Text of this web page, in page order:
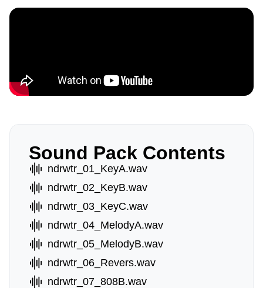
Sound Pack Contents
ndrwtr_01_KeyA.wav
ndrwtr_02_KeyB.wav
ndrwtr_03_KeyC.wav
ndrwtr_04_MelodyA.wav
ndrwtr_05_MelodyB.wav
ndrwtr_06_Revers.wav
ndrwtr_07_808B.wav